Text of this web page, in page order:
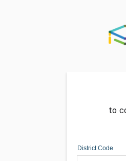
to
District Code